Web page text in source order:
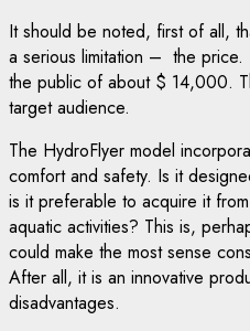
It should be noted, first of all,
a serious limitation – the price.
the public of about $ 14,000.
target audience.
The HydroFlyer model
comfort and safety. Is it
is it preferable to acquire it
aquatic activities? This is,
could make the most sense
After all, it is an innovative
disadvantages.